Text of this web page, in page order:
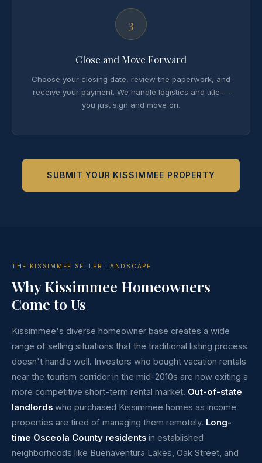
3
Close and Move Forward
Choose your closing date, review the paperwork, and
receive your payment. We handle logistics and title —
you just sign and move on.
SUBMIT YOUR KISSIMMEE PROPERTY
THE KISSIMMEE SELLER LANDSCAPE
Why Kissimmee Homeowners
Come to Us
Kissimmee's diverse homeowner base creates a wide
range of selling situations that the traditional listing process
doesn't handle well. Investors who bought vacation rentals
near the tourism corridor in the mid-2010s are now exiting a
more competitive short-term rental market. Out-of-state
landlords who purchased Kissimmee homes as income
properties are tired of managing them remotely. Long-
time Osceola County residents in established
neighborhoods like Buenaventura Lakes, Oak Street, and